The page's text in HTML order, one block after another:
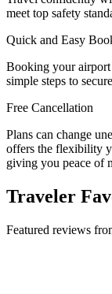
meet top safety
Quick and Easy
Booking your airport
simple steps to
Free Cancellation
Plans can change
offers the flexibility
giving you peace of
Traveler
Featured reviews